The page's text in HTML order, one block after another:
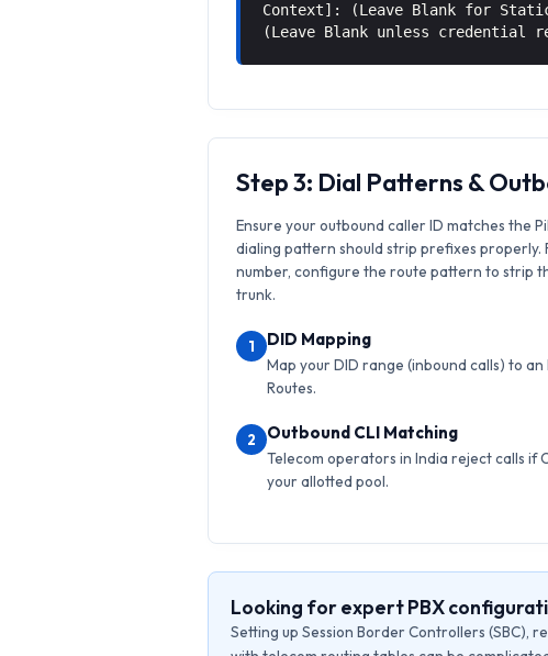
Context]: (Leave Blank for
(Leave Blank unless
Step 3: Dial Patterns &
Ensure your outbound caller ID matches the
dialing pattern should strip prefixes properly.
number, configure the route pattern to strip
trunk.
1 DID Mapping
Map your DID range (inbound calls) to
Routes.
2 Outbound CLI Matching
Telecom operators in India reject calls if
your allotted pool.
Looking for expert PBX
Setting up Session Border Controllers (SBC),